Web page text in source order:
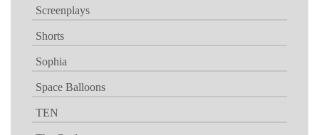
Screenplays
Shorts
Sophia
Space Balloons
TEN